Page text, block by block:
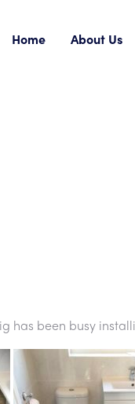
Home About Us
has been busy